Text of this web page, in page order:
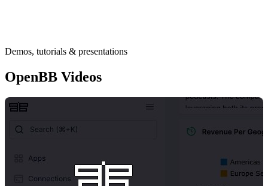
Demos, tutorials & presentations
OpenBB Videos